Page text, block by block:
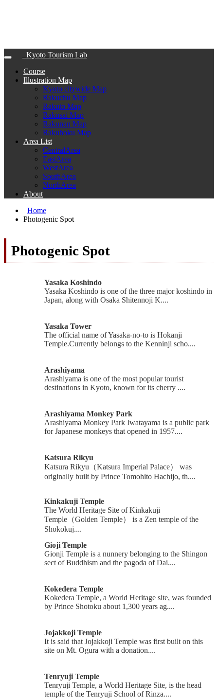
Kyoto Tourism Lab
Course
Illustration Map
Kyoto citywide Map
Rakuchu Map
Rakuto Map
Rakusai Map
Rakunan Map
Rakuhoku Map
Area List
CentralArea
EastArea
WestArea
SouthArea
NorthArea
About
Home
Photogenic Spot
Photogenic Spot
Yasaka Koshindo
Yasaka Koshindo is one of the three major koshindo in
Japan, along with Osaka Shitennoji K....
Yasaka Tower
The official name of Yasaka-no-to is Hokanji
Temple.Currently belongs to the Kenninji scho....
Arashiyama
Arashiyama is one of the most popular tourist
destinations in Kyoto, known for its cherry ....
Arashiyama Monkey Park
Arashiyama Monkey Park Iwatayama is a public park
for Japanese monkeys that opened in 1957....
Katsura Rikyu
Katsura Rikyu（Katsura Imperial Palace） was
originally built by Prince Tomohito Hachijo, th....
Kinkakuji Temple
The World Heritage Site of Kinkakuji
Temple（Golden Temple） is a Zen temple of the
Shokokuj....
Gioji Temple
Gionji Temple is a nunnery belonging to the Shingon
sect of Buddhism and the pagoda of Dai....
Kokedera Temple
Kokedera Temple, a World Heritage site, was founded
by Prince Shotoku about 1,300 years ag....
Jojakkoji Temple
It is said that Jojakkoji Temple was first built on this
site on Mt. Ogura with a donation....
Tenryuji Temple
Tenryuji Temple, a World Heritage Site, is the head
temple of the Tenryuji School of Rinza....